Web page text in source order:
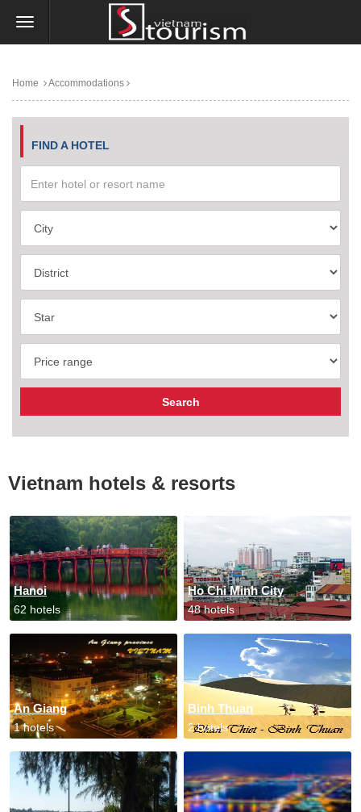
Home Accommodations
FIND A HOTEL
Vietnam hotels & resorts
Hanoi
62 hotels
Ho Chi Minh City
48 hotels
An Giang
1 hotels
Binh Thuan
2 hotels